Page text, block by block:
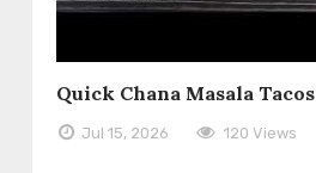
Quick Chana Masala Tacos
Jul 15, 2026 120 Views